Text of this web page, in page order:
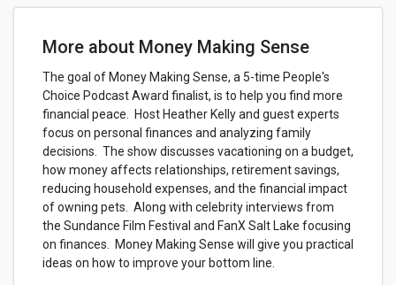
More about Money Making Sense
The goal of Money Making Sense, a 5-time People's
Choice Podcast Award finalist, is to help you find more
financial peace. Host Heather Kelly and guest experts
focus on personal finances and analyzing family
decisions. The show discusses vacationing on a budget,
how money affects relationships, retirement savings,
reducing household expenses, and the financial impact
of owning pets. Along with celebrity interviews from
the Sundance Film Festival and FanX Salt Lake focusing
on finances. Money Making Sense will give you practical
ideas on how to improve your bottom line.